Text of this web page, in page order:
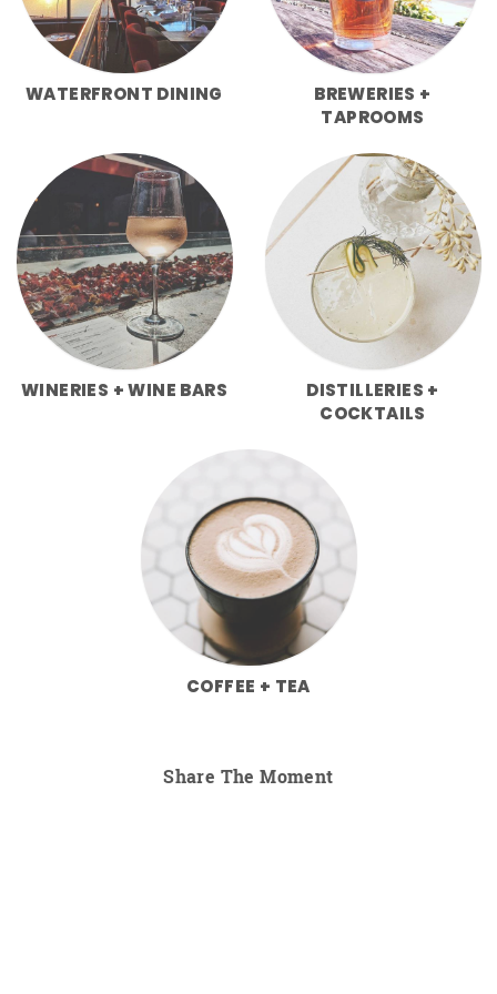
WATERFRONT DINING
BREWERIES +
TAPROOMS
WINERIES + WINE BARS
DISTILLERIES +
COCKTAILS
COFFEE + TEA
Share The Moment